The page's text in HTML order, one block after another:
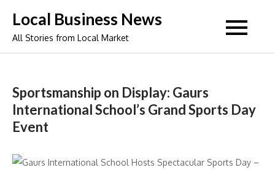
content
Local Business News
All Stories from Local Market
Sportsmanship on Display: Gaurs
International School’s Grand Sports Day
Event